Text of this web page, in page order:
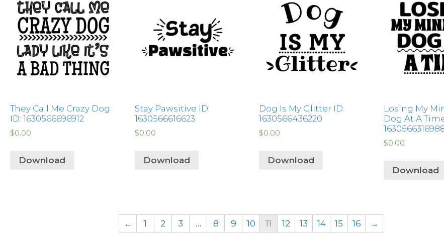
They Call Me Crazy Dog
ID: 1630566696912
$0.00
Download
Stay Pawsitive ID:
1630566616623
$0.00
Download
Dog Is My Glitter ID:
1630566436220
$0.00
Download
Losing My
Dog At A
$0.00
Download
← 1 2 3 … 8 9 10 11 12 13 14 15 16 →